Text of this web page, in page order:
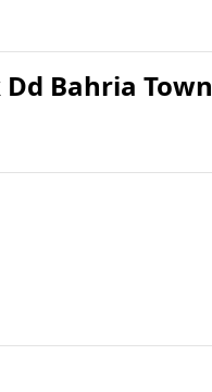
Bahria Town